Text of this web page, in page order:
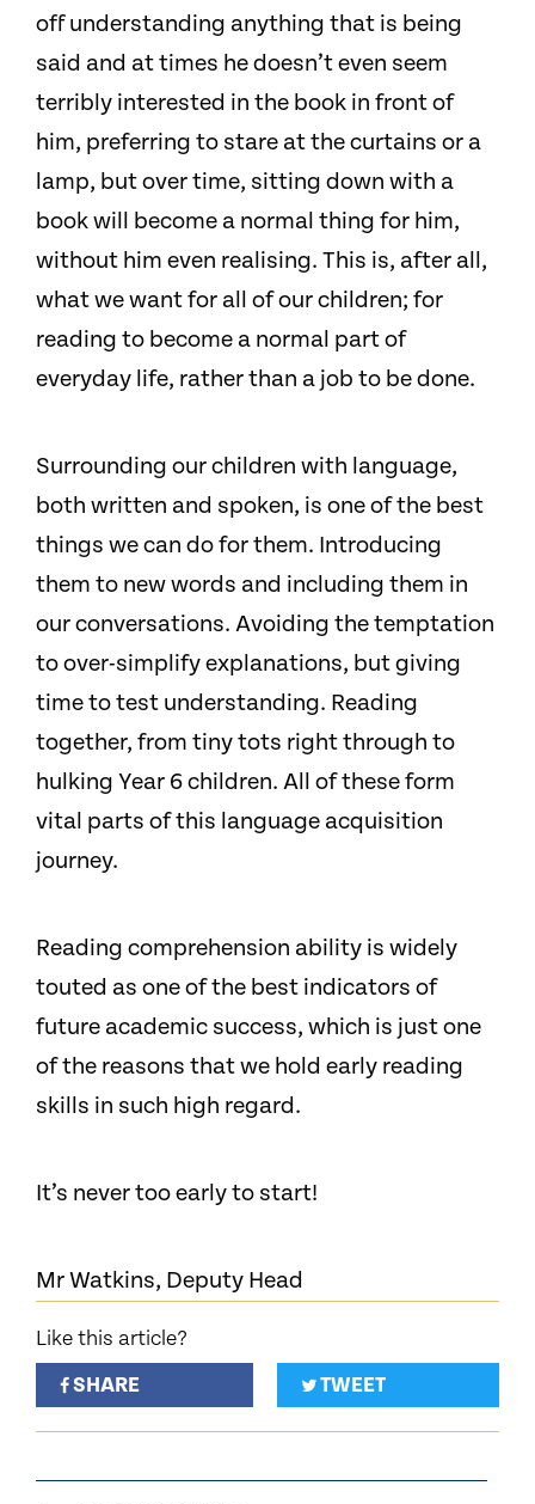
off understanding anything that is being
said and at times he doesn’t even seem
terribly interested in the book in front of
him, preferring to stare at the curtains or a
lamp, but over time, sitting down with a
book will become a normal thing for him,
without him even realising. This is, after all,
what we want for all of our children; for
reading to become a normal part of
everyday life, rather than a job to be done.
Surrounding our children with language,
both written and spoken, is one of the best
things we can do for them. Introducing
them to new words and including them in
our conversations. Avoiding the temptation
to over-simplify explanations, but giving
time to test understanding. Reading
together, from tiny tots right through to
hulking Year 6 children. All of these form
vital parts of this language acquisition
journey.
Reading comprehension ability is widely
touted as one of the best indicators of
future academic success, which is just one
of the reasons that we hold early reading
skills in such high regard.
It’s never too early to start!
Mr Watkins, Deputy Head
Like this article?
SHARE
TWEET